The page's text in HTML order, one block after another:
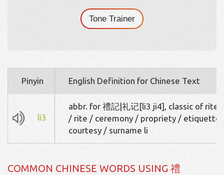
Tone Trainer
Pinyin English Definition for Chinese Text
li3
abbr. for 禮記|礼记[li3 ji4], classic of
/ rite / ceremony / propriety / etiquette
courtesy / surname li
COMMON CHINESE WORDS USING 禮